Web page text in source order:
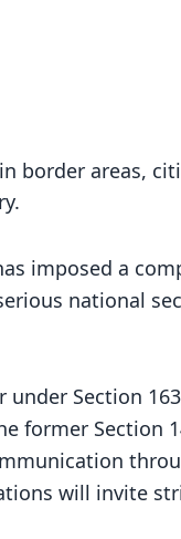
border areas,
imposed a
national
Section
former Section
will invite